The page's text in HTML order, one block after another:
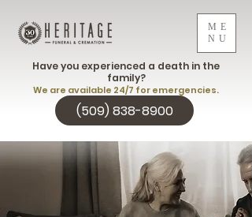
ME
NU
(509) 838-8900
Have you experienced a death in the
family?
We are available 24/7 for emergencies.